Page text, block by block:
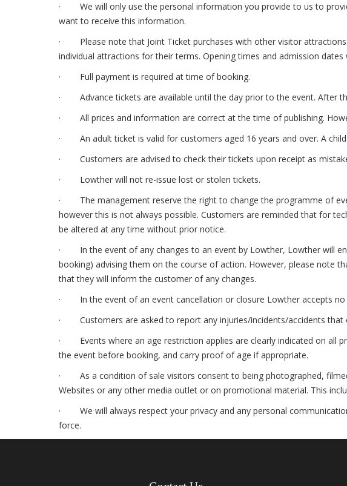
· We will only use the personal information you provide to us to
want to receive this information.
· Please note that Joint Ticket purchases with other visitor attractions
individual attractions for their terms. Opening times and admission
· Full payment is required at time of booking.
· Advance tickets are available until the day prior to the event. After
· All prices and information are correct at the time of publishing.
· An adult ticket is valid for customers aged 16 years and over. A
· Customers are advised to check their tickets upon receipt as
· Lowther will not re-issue lost or stolen tickets.
· The management reserve the right to change the programme of
however this is not always possible. Customers are reminded that for
be altered at any time without prior notice.
· In the event of any changes to an event by Lowther, Lowther will
booking) advising them on the course of action. However, please note
that they will inform the customer of any changes.
· In the event of an event cancellation or closure Lowther accepts no
· Customers are asked to report any injuries/incidents/accidents that
· Events where an age restriction applies are clearly indicated on all
the event before booking, and carry proof of age if appropriate.
· As a condition of sale visitors consent to being photographed,
Websites or any other media outlet or on promotional material. This
· We will always respect your privacy and any personal
force.